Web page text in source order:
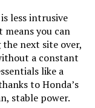
‎500 Cubic Centimeters
‎13 Kilowatts
less intrusive
you can
next site over,
a constant
like a
to Honda’s
stable power.